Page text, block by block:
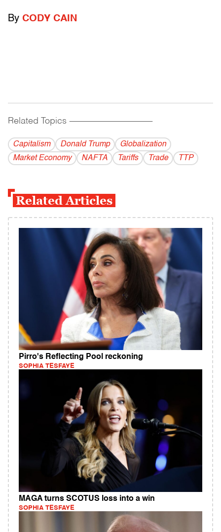
By CODY CAIN
Related Topics ------------------------------------------
Capitalism Donald Trump
Globalization
Market Economy
NAFTA Tariffs Trade TTP
Related Articles
Pirro's Reflecting Pool reckoning
SOPHIA TESFAYE
MAGA turns SCOTUS loss into a win
SOPHIA TESFAYE